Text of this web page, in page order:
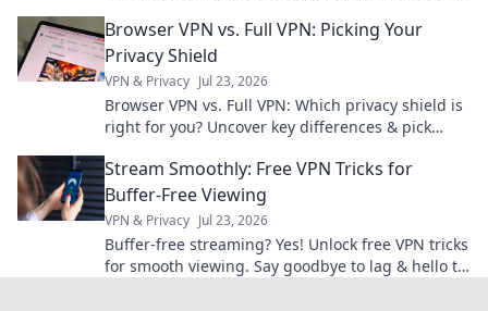
magic!
Browser VPN vs. Full VPN: Picking Your
Privacy Shield
VPN & Privacy Jul 23, 2026
Browser VPN vs. Full VPN: Which privacy shield is
right for you? Uncover key differences & pick
Stream Smoothly: Free VPN Tricks for
Buffer-Free Viewing
VPN & Privacy Jul 23, 2026
Buffer-free streaming? Yes! Unlock free VPN tricks
for smooth viewing. Say goodbye to lag & hello to